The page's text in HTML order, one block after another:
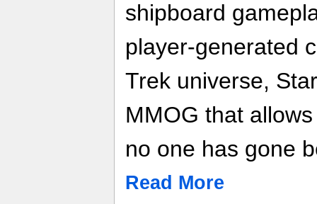
shipboard
player-generated
Trek universe,
MMOG that
no one has gone
Read More